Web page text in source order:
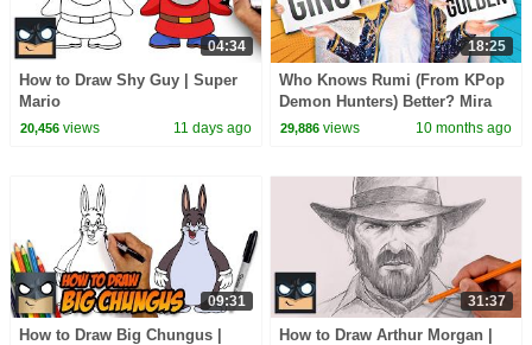
04:34
How to Draw Shy Guy | Super
Mario
20,456views 11 days ago
18:25
Who Knows Rumi (From KPop
Demon Hunters) Better? Mira
vs Zoey! | Fun Squad
29,886 views 10 months ago
09:31
How to Draw Big Chungus |
31:37
How to Draw Arthur Morgan |